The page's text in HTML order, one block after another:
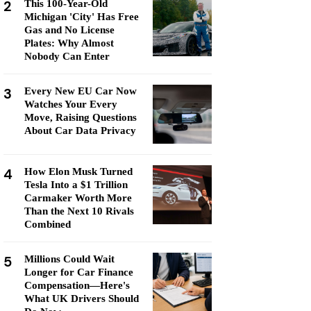
2
This 100-Year-Old
Michigan 'City' Has Free
Gas and No License
Plates: Why Almost
Nobody Can Enter
3
Every New EU Car Now
Watches Your Every
Move, Raising Questions
About Car Data Privacy
4
How Elon Musk Turned
Tesla Into a $1 Trillion
Carmaker Worth More
Than the Next 10 Rivals
Combined
5
Millions Could Wait
Longer for Car Finance
Compensation—Here's
What UK Drivers Should